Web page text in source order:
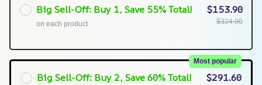
Big Sell-Off: Buy 1, Save 55% Total!
on each product
$153.90
$324.00
Big Sell-Off: Buy 2, Save 60% Total!
Most popular
$291.60